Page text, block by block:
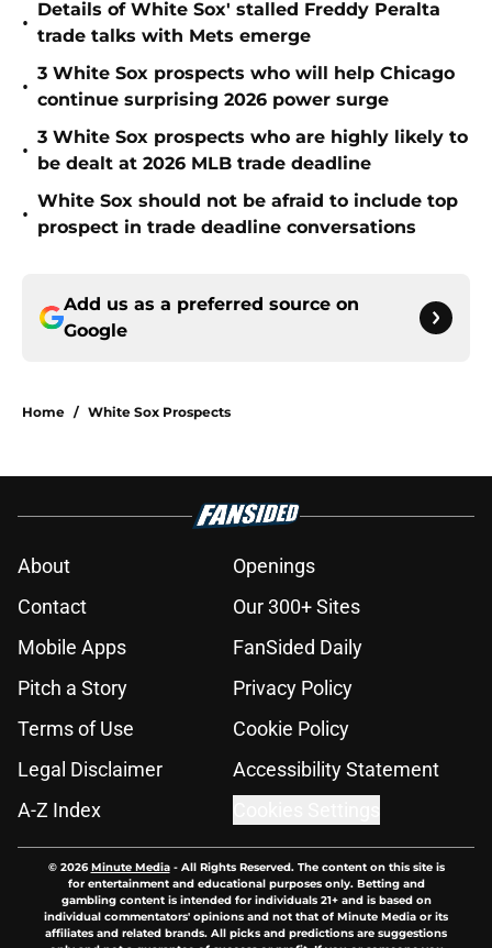
•
Details of White Sox' stalled Freddy Peralta
trade talks with Mets emerge
•
3 White Sox prospects who will help Chicago
continue surprising 2026 power surge
•
3 White Sox prospects who are highly likely to
be dealt at 2026 MLB trade deadline
•
White Sox should not be afraid to include top
prospect in trade deadline conversations
Add us as a preferred source on
Google
Home / White Sox Prospects
About
Openings
Contact
Our 300+ Sites
Mobile Apps
FanSided Daily
Pitch a Story
Privacy Policy
Terms of Use
Cookie Policy
Legal Disclaimer
Accessibility Statement
A-Z Index
© 2026Minute Media- All Rights Reserved. The content on this site is
for entertainment and educational purposes only. Betting and
gambling content is intended for individuals 21+ and is based on
individual commentators' opinions and not that of Minute Media or its
affiliates and related brands. All picks and predictions are suggestions